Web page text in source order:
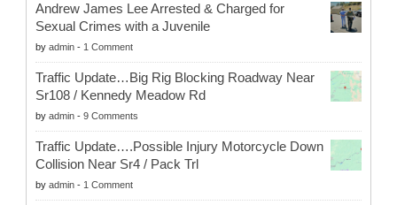
Andrew James Lee Arrested & Charged for
Sexual Crimes with a Juvenile
by admin - 1 Comment
Traffic Update…Big Rig Blocking Roadway Near
Sr108 / Kennedy Meadow Rd
by admin - 9 Comments
Traffic Update….Possible Injury Motorcycle Down
Collision Near Sr4 / Pack Trl
by admin - 1 Comment